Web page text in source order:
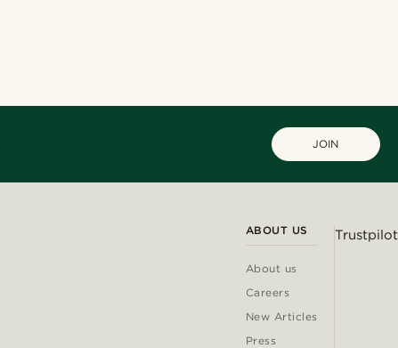
JOIN
ABOUT US
About us
Careers
New Articles
Press
Trustpilot